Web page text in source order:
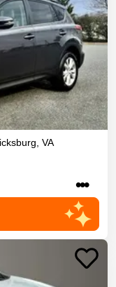
VA
•••